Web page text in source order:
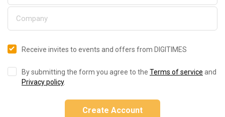
Receive invites to events and offers from DIGITIMES
By submitting the form you agree to the Terms of service and
Privacy policy.
Create Account